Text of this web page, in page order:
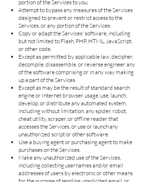
portion of the Services to you.
Attempt to bypass any measures of the Services
designed to prevent or restrict access to the
Services, or any portion of the Services.
Copy or adapt the Services' software, including
but not limited to Flash, PHP, HTML, JavaScript,
or other code.
Except as permitted by applicable law, decipher,
decompile, disassemble, or reverse engineer any
of the software comprising or in any way making
up a part of the Services.
Except as may be the result of standard search
engine or Internet browser usage, use, launch,
develop, or distribute any automated system,
including without limitation, any spider, robot,
cheat utility, scraper, or offline reader that
accesses the Services, or use or launch any
unauthorized script or other software.
Use a buying agent or purchasing agent to make
purchases on the Services.
Make any unauthorized use of the Services,
including collecting usernames and/or email
addresses of users by electronic or other means